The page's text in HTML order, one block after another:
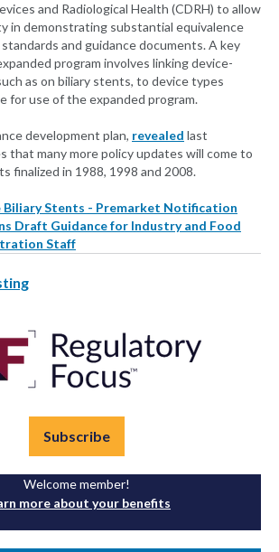
and Radiological Health (CDRH) to allow
in demonstrating substantial equivalence
and guidance documents. A key
program involves linking device-
as on biliary stents, to device types
for use of the expanded program.
development plan, revealed last
that many more policy updates will come to
finalized in 1988, 1998 and 2008.
Biliary Stents - Premarket Notification
Draft Guidance for Industry and Food
Staff
Subscribe
Welcome member!
more about your benefits